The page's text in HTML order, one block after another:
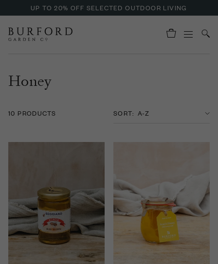
UP TO 20% OFF SELECTED OUTDOOR LIVING
Honey
SORT:
10 PRODUCTS